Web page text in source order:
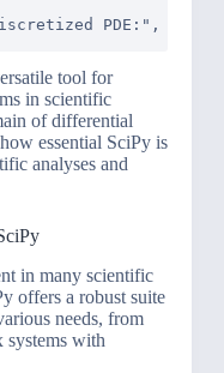
tool for
in scientific
of differential
essential SciPy is
analyses and
in many scientific
offers a robust suite
needs, from
systems with